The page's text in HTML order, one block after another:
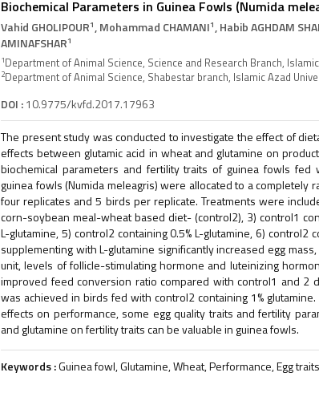
Biochemical Parameters in Guinea Fowls (Numida
Vahid GHOLIPOUR1, Mohammad CHAMANI1, Habib AGHDAM
AMINAFSHAR1
1Department of Animal Science, Science and Research Branch,
2Department of Animal Science, Shabestar branch, Islamic Azad
DOI :10.9775/kvfd.2017.17963
The present study was conducted to investigate the effect of
effects between glutamic acid in wheat and glutamine on
biochemical parameters and fertility traits of guinea fowls
guinea fowls (Numida meleagris) were allocated to a
four replicates and 5 birds per replicate. Treatments were
corn-soybean meal-wheat based diet- (control2), 3) control1
L-glutamine, 5) control2 containing 0.5% L-glutamine, 6) control2
supplementing with L-glutamine significantly increased egg
unit, levels of follicle-stimulating hormone and luteinizing
improved feed conversion ratio compared with control1 and 2
was achieved in birds fed with control2 containing 1%
effects on performance, some egg quality traits and fertility
and glutamine on fertility traits can be valuable in guinea fowls.
Keywords :Guinea fowl, Glutamine, Wheat, Performance, Egg